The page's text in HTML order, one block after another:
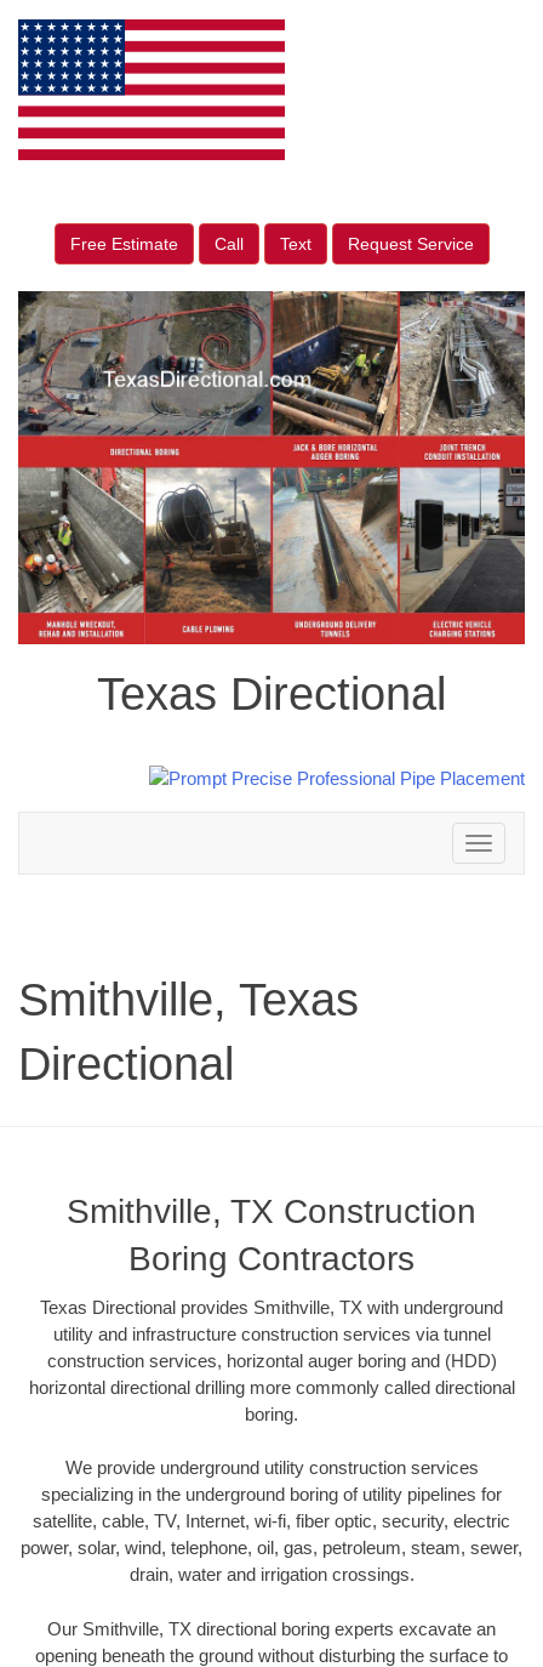
Free Estimate Call Text Request Service
Texas Directional
Toggle
navigation
Smithville, Texas
Directional
Smithville, TX Construction
Boring Contractors
Texas Directional provides Smithville, TX with underground
utility and infrastructure construction services via tunnel
construction services, horizontal auger boring and (HDD)
horizontal directional drilling more commonly called directional
boring.
We provide underground utility construction services
specializing in the underground boring of utility pipelines for
satellite, cable, TV, Internet, wi-fi, fiber optic, security, electric
power, solar, wind, telephone, oil, gas, petroleum, steam, sewer,
drain, water and irrigation crossings.
Our Smithville, TX directional boring experts excavate an
opening beneath the ground without disturbing the surface to